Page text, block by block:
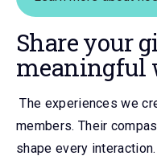
Share your
meaningful
The experiences we
members. Their
shape every